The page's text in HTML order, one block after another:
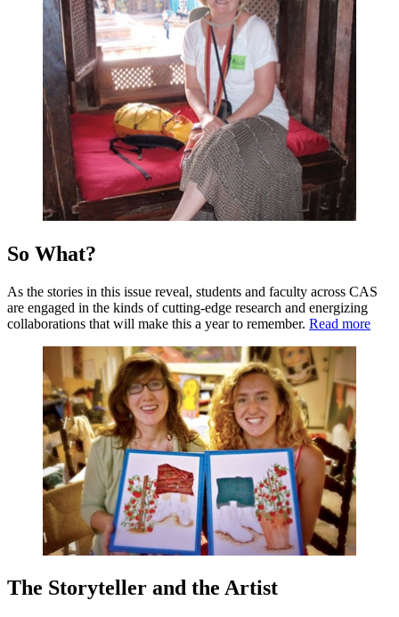
So What?
As the stories in this issue reveal, students and faculty across CAS
are engaged in the kinds of cutting-edge research and energizing
collaborations that will make this a year to remember. Read more
The Storyteller and the Artist